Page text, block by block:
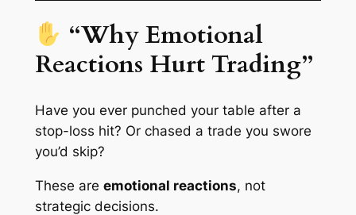
“Why Emotional
Reactions Hurt Trading”
Have you ever punched your table after a
stop-loss hit? Or chased a trade you swore
you’d skip?
These are emotional reactions, not
strategic decisions.